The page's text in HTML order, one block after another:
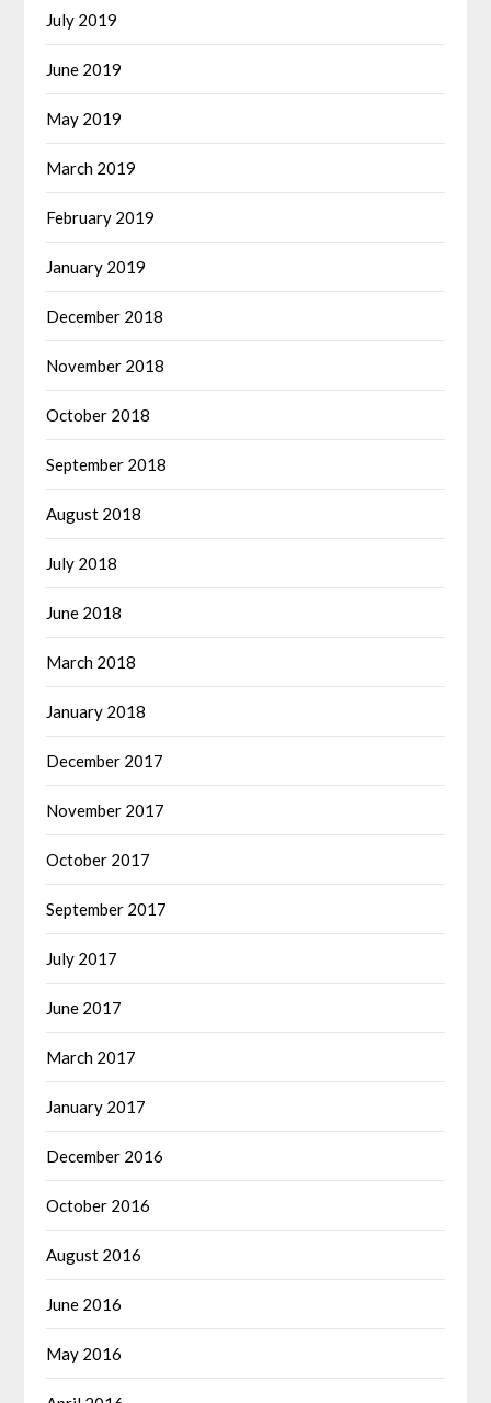
July 2019
June 2019
May 2019
March 2019
February 2019
January 2019
December 2018
November 2018
October 2018
September 2018
August 2018
July 2018
June 2018
March 2018
January 2018
December 2017
November 2017
October 2017
September 2017
July 2017
June 2017
March 2017
January 2017
December 2016
October 2016
August 2016
June 2016
May 2016